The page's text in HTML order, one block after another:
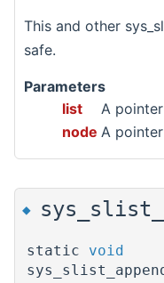
This and other
safe.
Parameters
list
A
node A
◆
static void